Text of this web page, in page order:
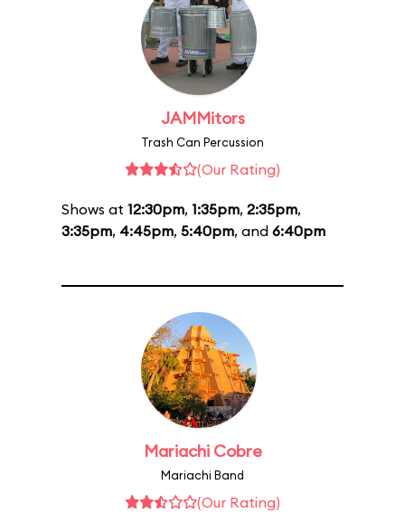
JAMMitors
Trash Can Percussion
(Our Rating)
Shows at 12:30pm, 1:35pm, 2:35pm,
3:35pm, 4:45pm, 5:40pm, and 6:40pm
Mariachi Cobre
Mariachi Band
(Our Rating)